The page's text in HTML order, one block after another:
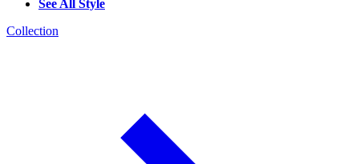
See All Style
Collection